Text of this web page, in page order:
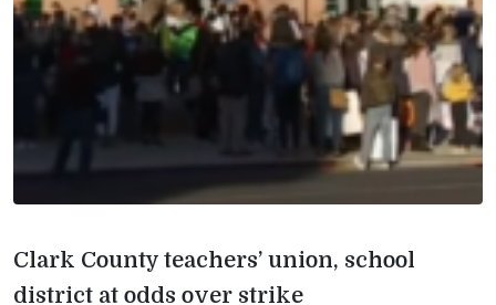
Clark County teachers’ union, school
district at odds over strike